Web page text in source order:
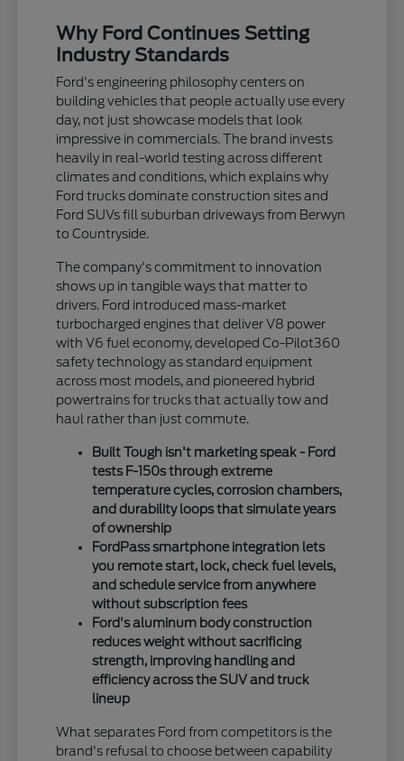
Why Ford Continues Setting
Industry Standards
Ford's engineering philosophy centers on
building vehicles that people actually use every
day, not just showcase models that look
impressive in commercials. The brand invests
heavily in real-world testing across different
climates and conditions, which explains why
Ford trucks dominate construction sites and
Ford SUVs fill suburban driveways from Berwyn
to Countryside.
The company's commitment to innovation
shows up in tangible ways that matter to
drivers. Ford introduced mass-market
turbocharged engines that deliver V8 power
with V6 fuel economy, developed Co-Pilot360
safety technology as standard equipment
across most models, and pioneered hybrid
powertrains for trucks that actually tow and
haul rather than just commute.
Built Tough isn't marketing speak - Ford
tests F-150s through extreme
temperature cycles, corrosion chambers,
and durability loops that simulate years
of ownership
FordPass smartphone integration lets
you remote start, lock, check fuel levels,
and schedule service from anywhere
without subscription fees
Ford's aluminum body construction
reduces weight without sacrificing
strength, improving handling and
efficiency across the SUV and truck
lineup
What separates Ford from competitors is the
brand's refusal to choose between capability